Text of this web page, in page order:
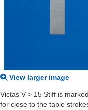
View larger image
Victas V > 15 Stiff is
for close to the table